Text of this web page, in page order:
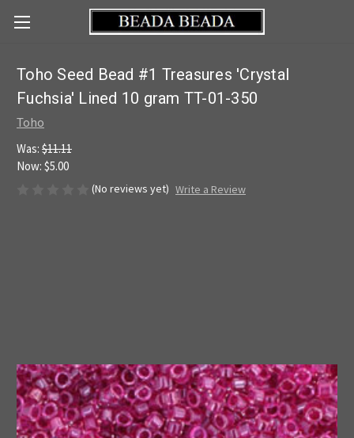
Toho Seed Bead #1 Treasures 'Crystal
Fuchsia' Lined 10 gram TT-01-350
Toho
Was: $11.11
Now: $5.00
(No reviews yet) Write a Review